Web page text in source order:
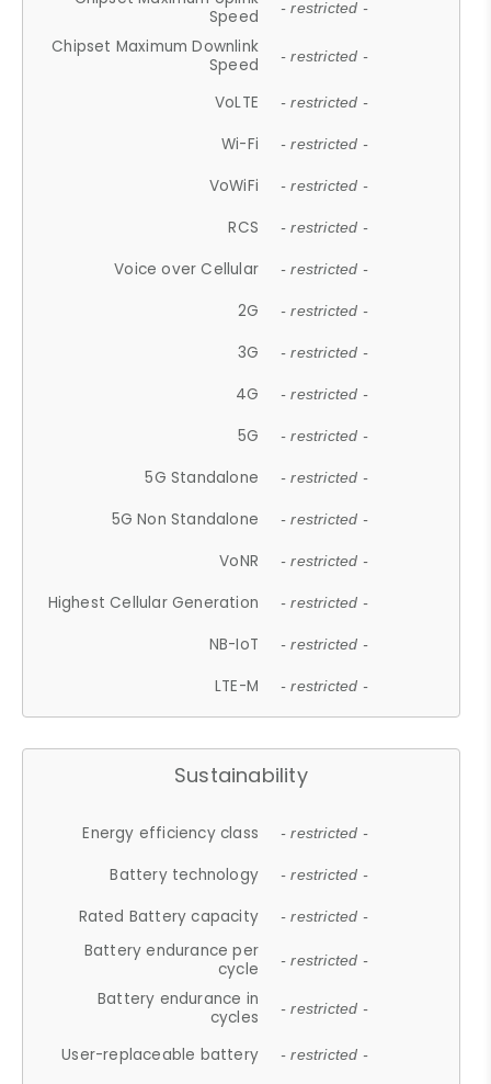
Speed
- restricted -
Chipset Maximum Downlink
Speed
- restricted -
VoLTE - restricted -
Wi-Fi - restricted -
VoWiFi - restricted -
RCS - restricted -
Voice over Cellular - restricted -
2G - restricted -
3G - restricted -
4G - restricted -
5G - restricted -
5G Standalone - restricted -
5G Non Standalone - restricted -
VoNR - restricted -
Highest Cellular Generation - restricted -
NB-IoT - restricted -
LTE-M - restricted -
Sustainability
Energy efficiency class - restricted -
Battery technology - restricted -
Rated Battery capacity - restricted -
Battery endurance per
cycle
- restricted -
Battery endurance in
cycles
- restricted -
User-replaceable battery - restricted -